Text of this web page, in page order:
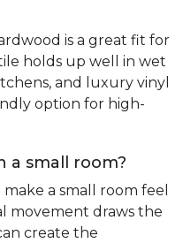
is a great fit for
holds up well in wet
and luxury vinyl
option for high-
a small room?
a small room feel
movement draws the
create the